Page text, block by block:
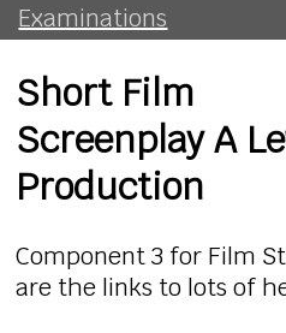
Examinations
Short Film
Screenplay A
Production
Component 3 for Film
are the links to lots of